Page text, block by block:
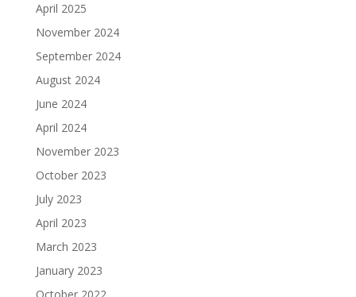
April 2025
November 2024
September 2024
August 2024
June 2024
April 2024
November 2023
October 2023
July 2023
April 2023
March 2023
January 2023